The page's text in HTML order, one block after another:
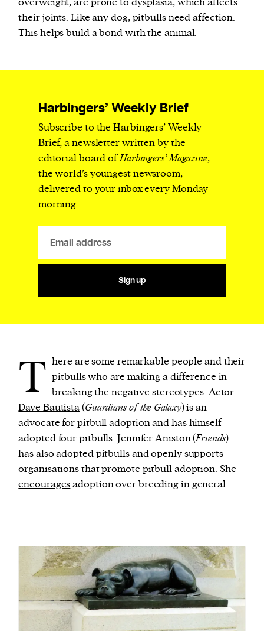
their joints. Like any dog, pitbulls need affection.
This helps build a bond with the animal.
Harbingers’ Weekly Brief
Subscribe to the Harbingers’ Weekly
Brief, a newsletter written by the
editorial board ofHarbingers’ Magazine,
the world’s youngest newsroom,
delivered to your inbox every Monday
morning.
Sign up
T here are some remarkable people and their
pitbulls who are making a difference in
breaking the negative stereotypes. Actor
Dave Bautista(Guardians of the Galaxy) is an
advocate for pitbull adoption and has himself
adopted four pitbulls. Jennifer Aniston (Friends)
has also adopted pitbulls and openly supports
organisations that promote pitbull adoption. She
encouragesadoption over breeding in general.